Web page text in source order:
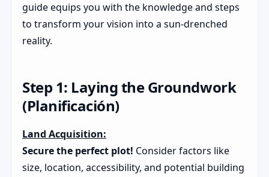
guide equips you with the knowledge and steps
to transform your vision into a sun-drenched
reality.
Step 1: Laying the Groundwork
(Planificación)
Land Acquisition:
Secure the perfect plot! Consider factors like
size, location, accessibility, and potential building